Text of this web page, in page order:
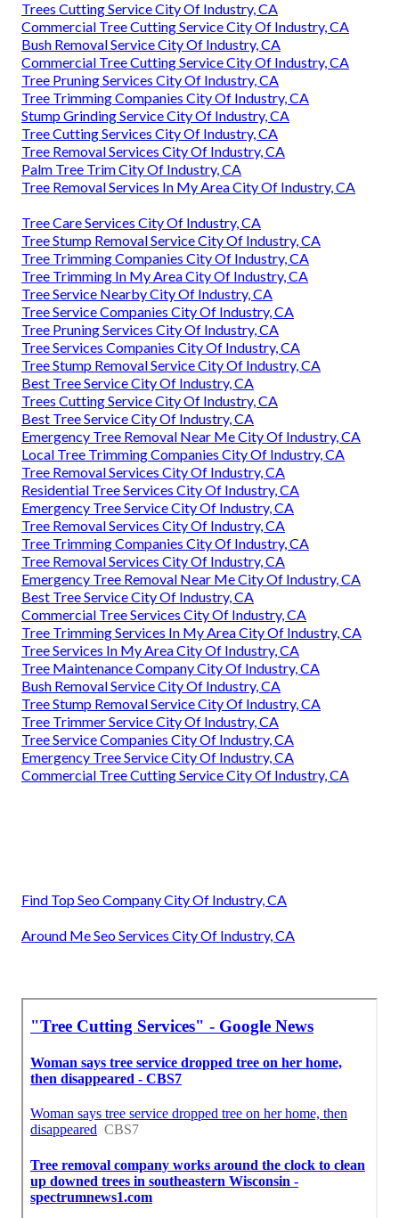
Trees Cutting Service City Of Industry, CA
Commercial Tree Cutting Service City Of Industry, CA
Bush Removal Service City Of Industry, CA
Commercial Tree Cutting Service City Of Industry, CA
Tree Pruning Services City Of Industry, CA
Tree Trimming Companies City Of Industry, CA
Stump Grinding Service City Of Industry, CA
Tree Cutting Services City Of Industry, CA
Tree Removal Services City Of Industry, CA
Palm Tree Trim City Of Industry, CA
Tree Removal Services In My Area City Of Industry, CA
Tree Care Services City Of Industry, CA
Tree Stump Removal Service City Of Industry, CA
Tree Trimming Companies City Of Industry, CA
Tree Trimming In My Area City Of Industry, CA
Tree Service Nearby City Of Industry, CA
Tree Service Companies City Of Industry, CA
Tree Pruning Services City Of Industry, CA
Tree Services Companies City Of Industry, CA
Tree Stump Removal Service City Of Industry, CA
Best Tree Service City Of Industry, CA
Trees Cutting Service City Of Industry, CA
Best Tree Service City Of Industry, CA
Emergency Tree Removal Near Me City Of Industry, CA
Local Tree Trimming Companies City Of Industry, CA
Tree Removal Services City Of Industry, CA
Residential Tree Services City Of Industry, CA
Emergency Tree Service City Of Industry, CA
Tree Removal Services City Of Industry, CA
Tree Trimming Companies City Of Industry, CA
Tree Removal Services City Of Industry, CA
Emergency Tree Removal Near Me City Of Industry, CA
Best Tree Service City Of Industry, CA
Commercial Tree Services City Of Industry, CA
Tree Trimming Services In My Area City Of Industry, CA
Tree Services In My Area City Of Industry, CA
Tree Maintenance Company City Of Industry, CA
Bush Removal Service City Of Industry, CA
Tree Stump Removal Service City Of Industry, CA
Tree Trimmer Service City Of Industry, CA
Tree Service Companies City Of Industry, CA
Emergency Tree Service City Of Industry, CA
Commercial Tree Cutting Service City Of Industry, CA
Find Top Seo Company City Of Industry, CA
Around Me Seo Services City Of Industry, CA